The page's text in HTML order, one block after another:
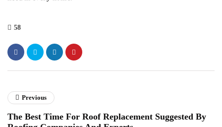
58
Previous
The Best Time For Roof Replacement Suggested By